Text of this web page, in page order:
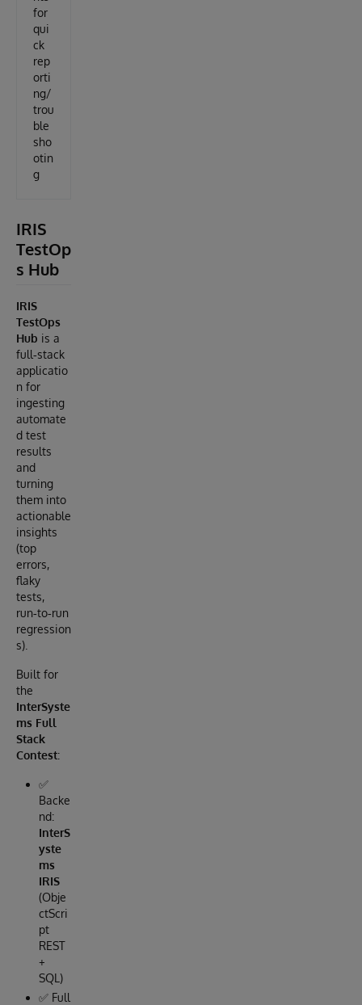
for
qui
ck
rep
orti
ng/
trou
ble
sho
otin
g
IRIS
TestOp
s Hub
IRIS
TestOps
Hub is a
full‑stack
applicatio
n for
ingesting
automate
d test
results
and
turning
them into
actionable
insights
(top
errors,
flaky
tests,
run‑to‑run
regression
s).
Built for
the
InterSyste
ms Full
Stack
Contest:
✅
Backe
nd:
InterS
yste
ms
IRIS
(Obje
ctScri
pt
REST
+
SQL)
✅ Full